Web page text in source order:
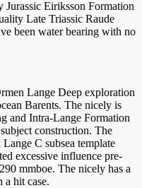
Eiriksson Formation
Late Triassic Raude
been water bearing with no
Lange Deep exploration
Barents. The nicely is
and Intra-Lange Formation
construction. The
C subsea template
excessive influence pre-
mmboe. The nicely has a
a hit case.